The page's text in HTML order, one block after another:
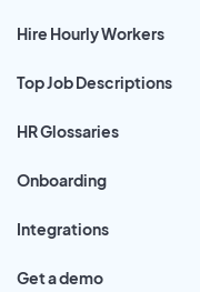
Hire Hourly Workers
Top Job Descriptions
HR Glossaries
Onboarding
Integrations
Get a demo